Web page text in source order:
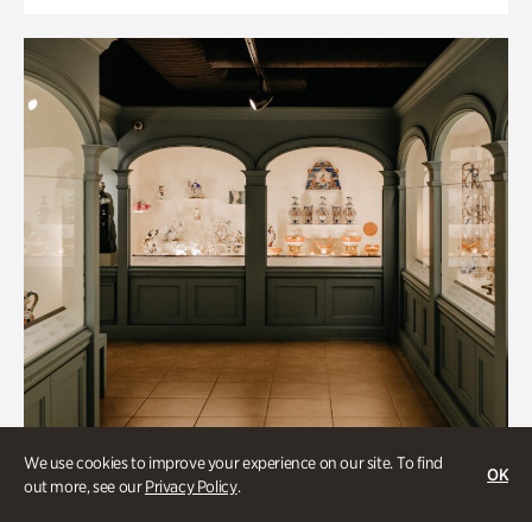
We use cookies to improve your experience on our site. To find
out more, see ourPrivacy Policy.
OK